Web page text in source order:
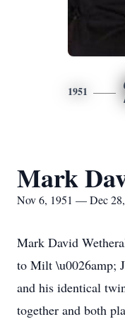
1951
Mark
Nov 6, 1951 — Dec
Mark David
to Milt \u0026amp;
and his identical
together and both